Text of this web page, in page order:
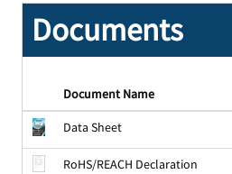
Documents
Document Name
Data Sheet
RoHS/REACH Declaration